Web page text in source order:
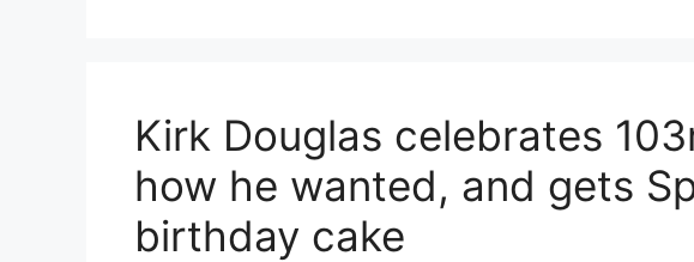
Kirk Douglas celebrates
how he wanted, and gets
birthday cake